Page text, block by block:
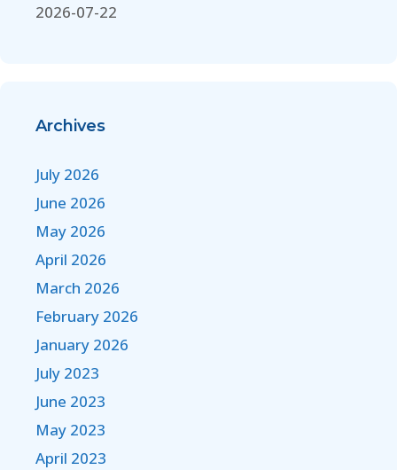
2026-07-22
Archives
July 2026
June 2026
May 2026
April 2026
March 2026
February 2026
January 2026
July 2023
June 2023
May 2023
April 2023